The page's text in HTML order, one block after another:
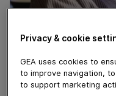
June 17, 2021
Around the world,
the scenes ensuring
smarter and more
Privacy & cookie
GEA uses cookies to
to improve navigation,
to support marketing